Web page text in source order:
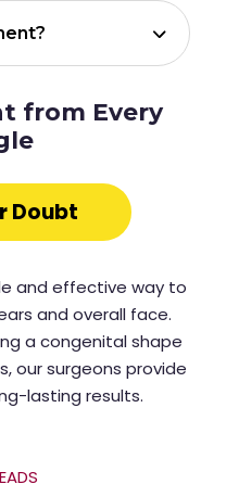
from Every
Doubt
and effective way to
and overall face.
a congenital shape
our surgeons provide
lasting results.